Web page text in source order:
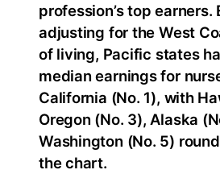
profession’s top earners.
adjusting for the West
of living, Pacific states
median earnings for
California (No. 1), with
Oregon (No. 3), Alaska
Washington (No. 5)
the chart.